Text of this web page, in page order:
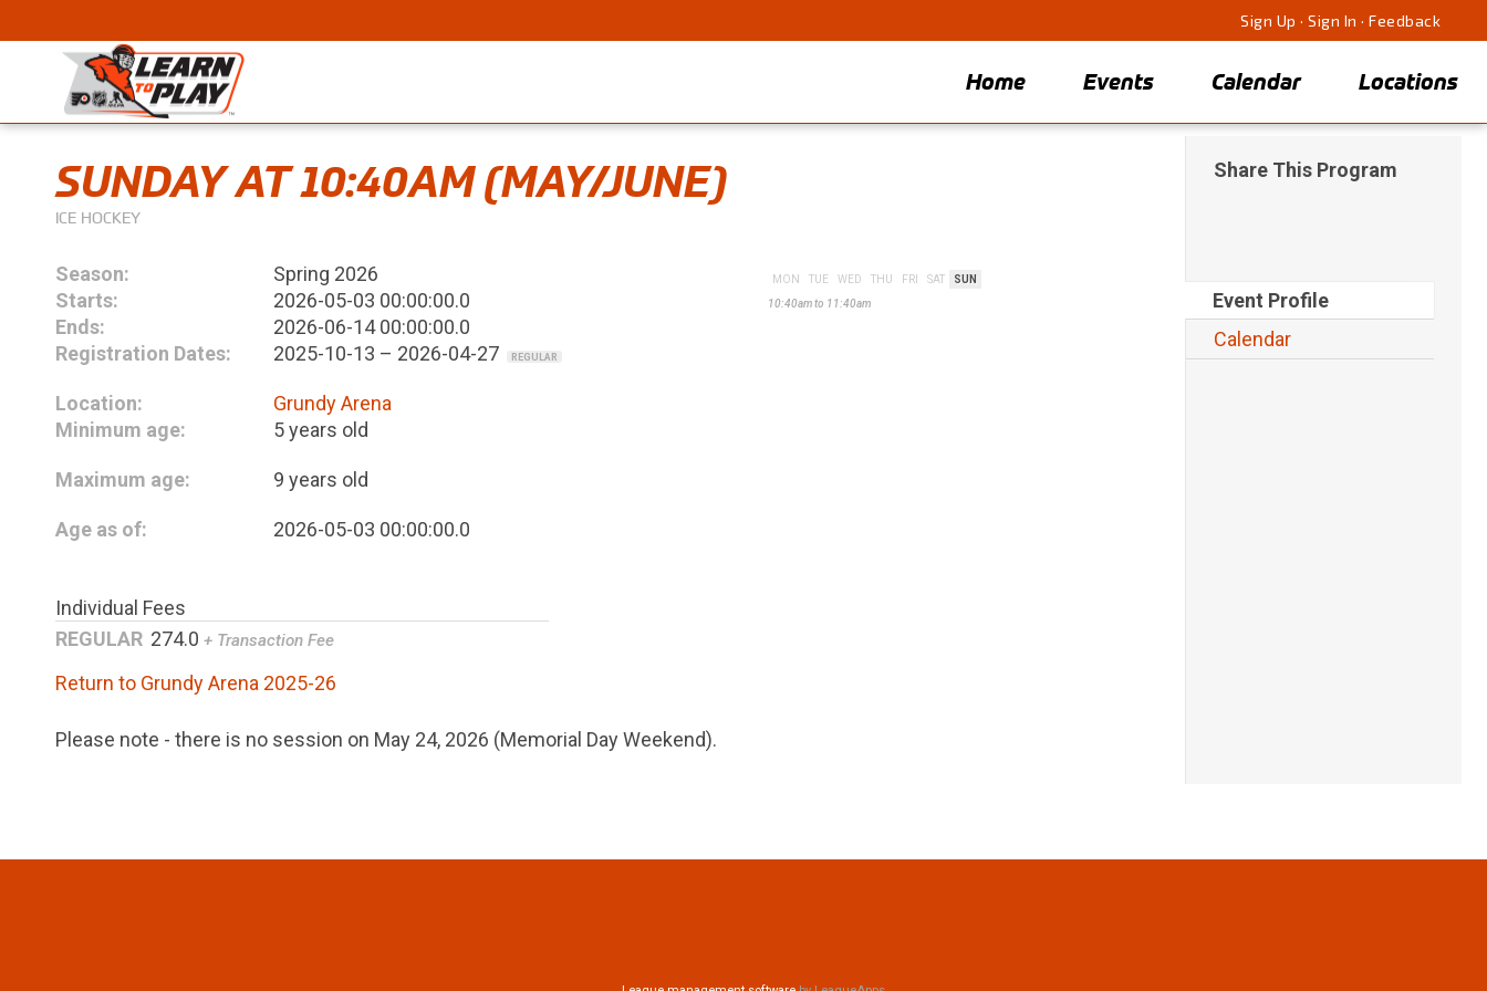
Sign Up · Sign In · Feedback
Home Events Calendar Locations
SUNDAY AT 10:40AM (MAY/JUNE)
ICE HOCKEY
Season:
Spring 2026
Starts:
2026-05-03 00:00:00.0
Ends:
2026-06-14 00:00:00.0
Registration Dates:
2025-10-13 – 2026-04-27 REGULAR
Location:
Grundy Arena
Minimum age:
5 years old
Maximum age: 9 years old
Age as of: 2026-05-03 00:00:00.0
MON TUE WED THU FRI SAT SUN
10:40am to 11:40am
Individual Fees
REGULAR 274.0 + Transaction Fee
Return to Grundy Arena 2025-26
Please note - there is no session on May 24, 2026 (Memorial Day Weekend).
Share This Program
Event Profile
Calendar